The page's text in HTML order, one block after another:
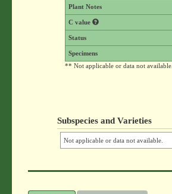
Plant Notes
C value
Status
Specimens
** Not applicable or data not available.
Subspecies and Varieties
Not applicable or data not available.